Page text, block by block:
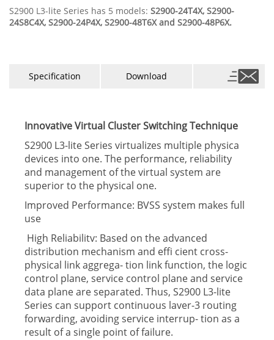
S2900 L3-lite Series has 5 models: S2900-24T4X, S2900-
24S8C4X, S2900-24P4X, S2900-48T6X and S2900-48P6X.
Specification Download
Innovative Virtual Cluster Switching Technique
S2900 L3-lite Series virtualizes multiple physica
devices into one. The performance, reliability
and management of the virtual system are
superior to the physical one.
Improved Performance: BVSS system makes full
use
High Reliabilitv: Based on the advanced
distribution mechanism and effi cient cross-
physical link aggrega- tion link function, the logic
control plane, service control plane and service
data plane are separated. Thus, S2900 L3-lite
Series can support continuous laver-3 routing
forwarding, avoiding service interrup- tion as a
result of a single point of failure.